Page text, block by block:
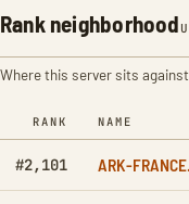
Rank neighborhood
Where this server sits
RANK NAME
#2,101 ARK-